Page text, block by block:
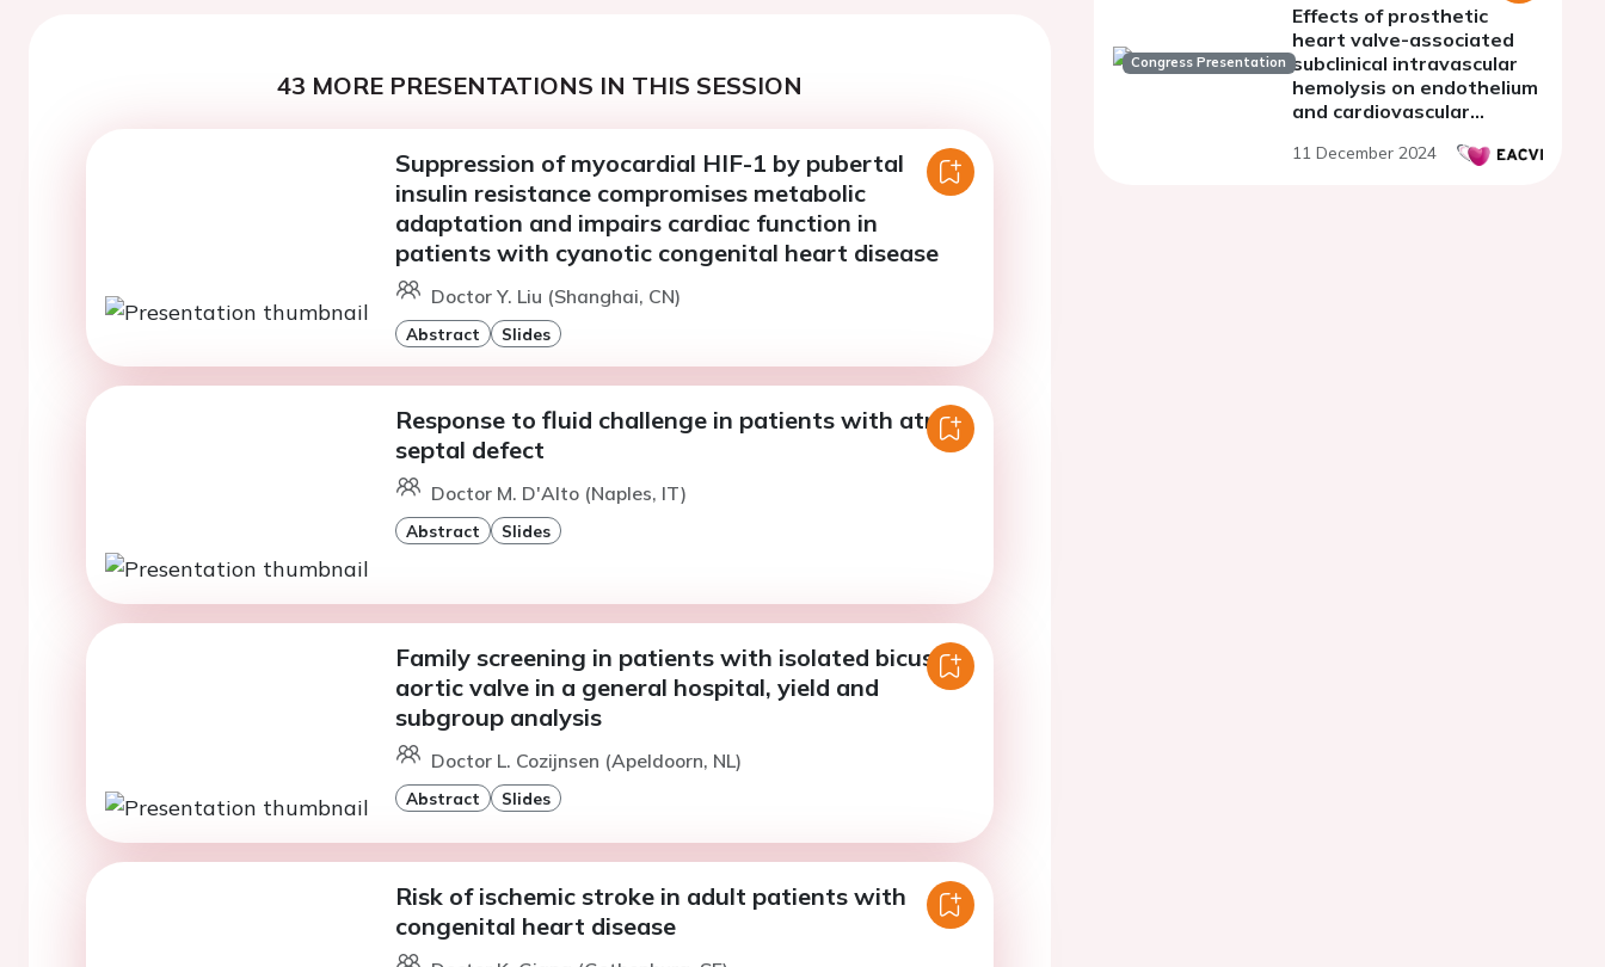
43 MORE PRESENTATIONS IN THIS SESSION
Suppression of myocardial HIF-1 by pubertal
insulin resistance compromises metabolic
adaptation and impairs cardiac function in
patients with cyanotic congenital heart disease
Doctor Y. Liu (Shanghai, CN)
Abstract Slides
Response to fluid challenge in patients with atrial
septal defect
Doctor M. D'Alto (Naples, IT)
Abstract Slides
Family screening in patients with isolated bicuspid
aortic valve in a general hospital, yield and
subgroup analysis
Doctor L. Cozijnsen (Apeldoorn, NL)
Abstract Slides
Risk of ischemic stroke in adult patients with
congenital heart disease
Congress Presentation
Effects of prosthetic
heart valve-associated
subclinical intravascular
hemolysis on endothelium
and cardiovascular
cohort study
11 December 2024